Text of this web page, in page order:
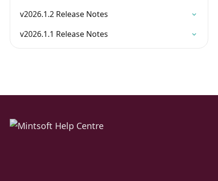
v2026.1.2 Release Notes
v2026.1.1 Release Notes